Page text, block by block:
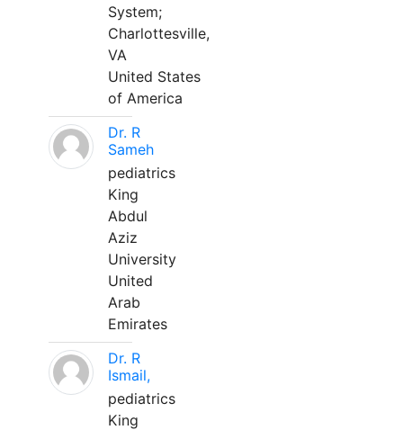
System;
Charlottesville,
VA
United States
of America
Dr. R
Sameh
pediatrics
King
Abdul
Aziz
University
United
Arab
Emirates
Dr. R
Ismail,
pediatrics
King